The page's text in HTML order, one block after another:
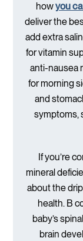
howyou
deliver the
add extra
for vitamin
anti-nausea
for morning
and
symptoms,
If you’re
mineral
about the
health. B
baby’s
brain